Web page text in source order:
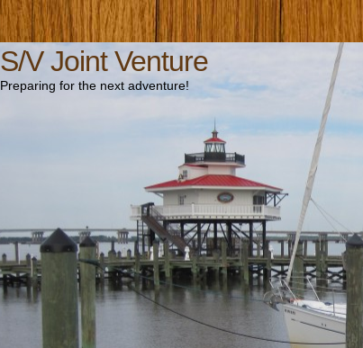
S/V Joint Venture
Preparing for the next adventure!